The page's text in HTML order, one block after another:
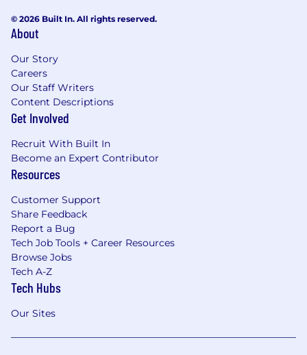
© 2026 Built In. All rights reserved.
About
Our Story
Careers
Our Staff Writers
Content Descriptions
Get Involved
Recruit With Built In
Become an Expert Contributor
Resources
Customer Support
Share Feedback
Report a Bug
Tech Job Tools + Career Resources
Browse Jobs
Tech A-Z
Tech Hubs
Our Sites